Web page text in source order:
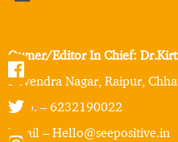
Owner/Editor In Chief:
Devendra Nagar, Raipur,
Mob. – 6232190022
Email – Hello@seepositive.in